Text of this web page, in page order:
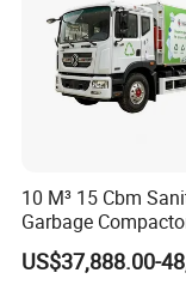
10 M³ 15 Cbm
Garbage
Dumpster Truck
Capacity
US$37,888.00-